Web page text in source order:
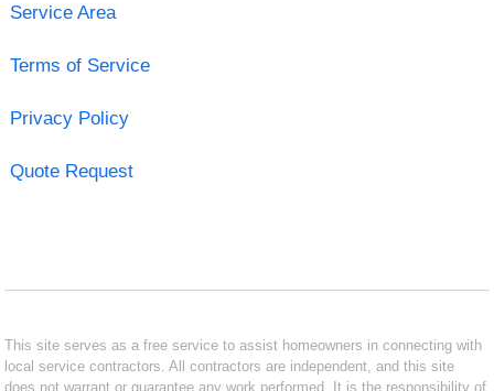
Service Area
Terms of Service
Privacy Policy
Quote Request
This site serves as a free service to assist homeowners in connecting with
local service contractors. All contractors are independent, and this site
does not warrant or guarantee any work performed. It is the responsibility of